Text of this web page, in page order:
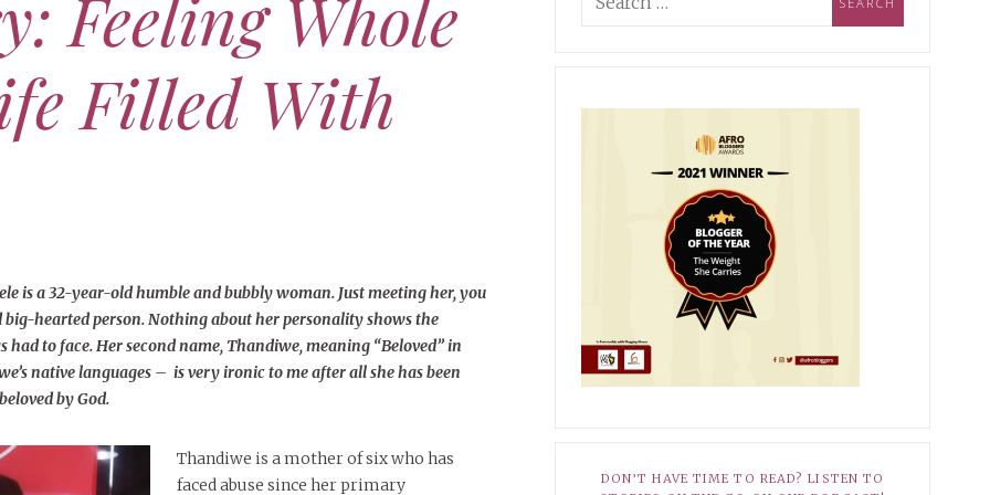
(Isaiah 60:22)
MORE
Defying Industry Norms &
Bibi Babatunde-Ikotun: How I
learned to Own My Scars
JUNE 15, 2025 XOXO
Dear Hopeless Romantic
Feeling Whole
Filled With
is a 32-year-old humble and bubbly woman. Just meeting her, you
big-hearted person. Nothing about her personality shows the
had to face. Her second name, Thandiwe, meaning “Beloved” in
native languages – is very ironic to me after all she has been
by God.
Thandiwe is a mother of six who has
faced abuse since her primary
DON’T HAVE TIME TO READ? LISTEN TO